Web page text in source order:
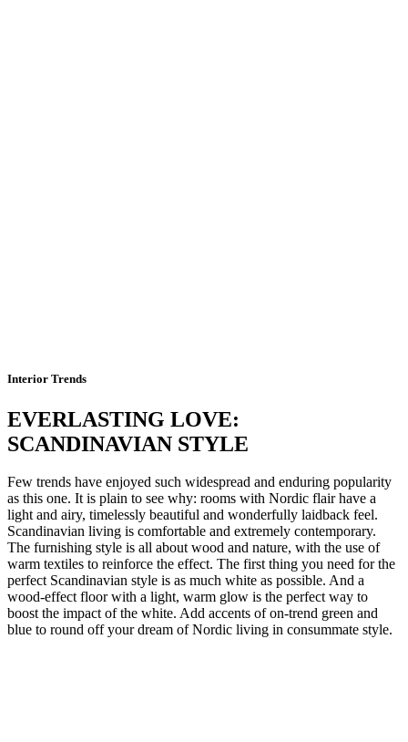
Interior Trends
EVERLASTING LOVE:
SCANDINAVIAN STYLE
Few trends have enjoyed such widespread and enduring popularity
as this one. It is plain to see why: rooms with Nordic flair have a
light and airy, timelessly beautiful and wonderfully laidback feel.
Scandinavian living is comfortable and extremely contemporary.
The furnishing style is all about wood and nature, with the use of
warm textiles to reinforce the effect. The first thing you need for the
perfect Scandinavian style is as much white as possible. And a
wood-effect floor with a light, warm glow is the perfect way to
boost the impact of the white. Add accents of on-trend green and
blue to round off your dream of Nordic living in consummate style.